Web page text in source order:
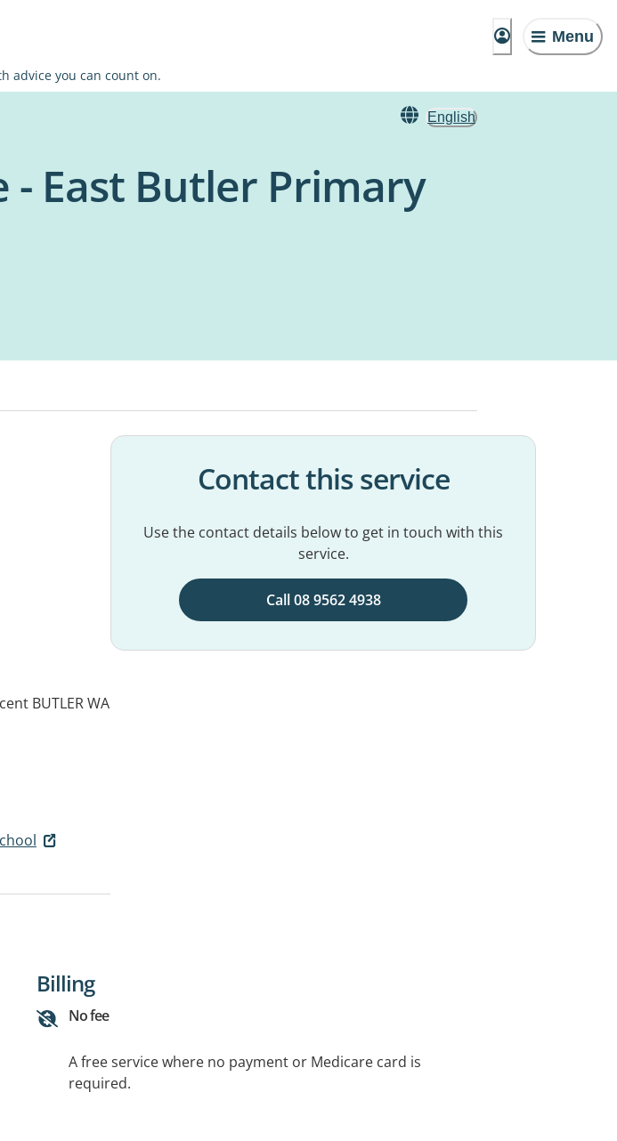
Menu
advice you can count on.
English
East Butler Primary
BUTLER WA
Contact this service
Use the contact details below to get in touch with this
service.
Call 08 9562 4938
Billing
No fee
A free service where no payment or Medicare card is
required.